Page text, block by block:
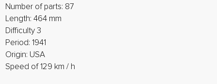
Number of parts: 87
Length: 464 mm
Difficulty 3
Period: 1941
Origin: USA
Speed ​​of 129 km / h